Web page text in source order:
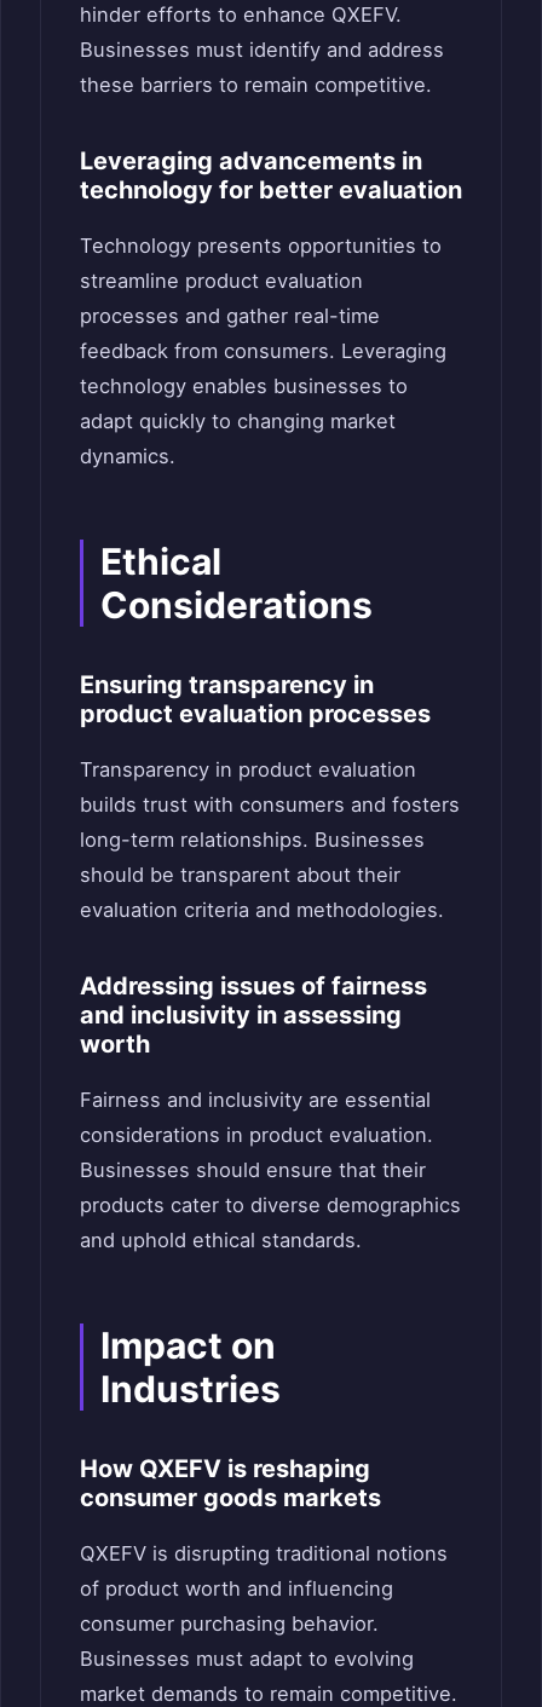
hinder efforts to enhance QXEFV.
Businesses must identify and address
these barriers to remain competitive.
Leveraging advancements in
technology for better evaluation
Technology presents opportunities to
streamline product evaluation
processes and gather real-time
feedback from consumers. Leveraging
technology enables businesses to
adapt quickly to changing market
dynamics.
Ethical
Considerations
Ensuring transparency in
product evaluation processes
Transparency in product evaluation
builds trust with consumers and fosters
long-term relationships. Businesses
should be transparent about their
evaluation criteria and methodologies.
Addressing issues of fairness
and inclusivity in assessing
worth
Fairness and inclusivity are essential
considerations in product evaluation.
Businesses should ensure that their
products cater to diverse demographics
and uphold ethical standards.
Impact on
Industries
How QXEFV is reshaping
consumer goods markets
QXEFV is disrupting traditional notions
of product worth and influencing
consumer purchasing behavior.
Businesses must adapt to evolving
market demands to remain competitive.